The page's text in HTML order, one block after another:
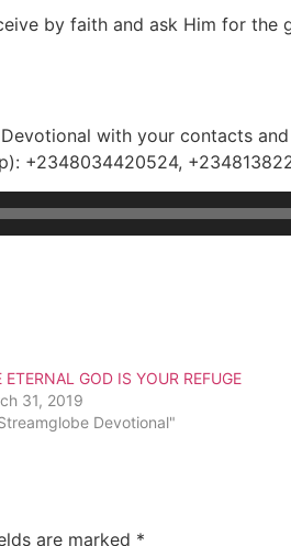
by faith and ask Him for the
with your contacts
+2348034420524,
ETERNAL GOD IS YOUR REFUGE
31, 2019
Devotional"
are marked *